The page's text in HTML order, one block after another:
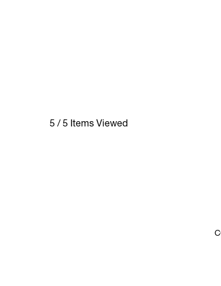
5 / 5 Items Viewed